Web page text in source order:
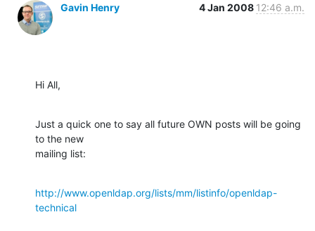
Gavin Henry 4 Jan 2008 12:46 a.m.
Hi All,
Just a quick one to say all future OWN posts will be going
to the new
mailing list:
http://www.openldap.org/lists/mm/listinfo/openldap-
technical